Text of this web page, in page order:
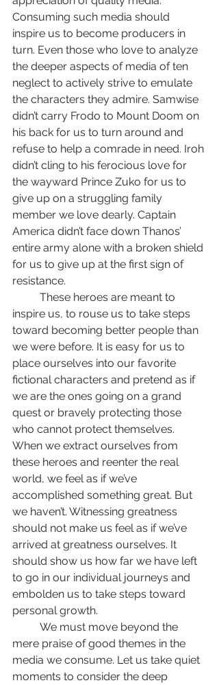
Consuming such media should
inspire us to become producers in
turn. Even those who love to analyze
the deeper aspects of media of ten
neglect to actively strive to emulate
the characters they admire. Samwise
didn’t carry Frodo to Mount Doom on
his back for us to turn around and
refuse to help a comrade in need. Iroh
didn’t cling to his ferocious love for
the wayward Prince Zuko for us to
give up on a struggling family
member we love dearly. Captain
America didn’t face down Thanos’
entire army alone with a broken shield
for us to give up at the first sign of
resistance.
inspire us, to rouse us to take steps
toward becoming better people than
we were before. It is easy for us to
place ourselves into our favorite
fictional characters and pretend as if
we are the ones going on a grand
quest or bravely protecting those
who cannot protect themselves.
When we extract ourselves from
these heroes and reenter the real
world, we feel as if we’ve
accomplished something great. But
we haven’t. Witnessing greatness
should not make us feel as if we’ve
arrived at greatness ourselves. It
should show us how far we have left
to go in our individual journeys and
embolden us to take steps toward
personal growth.
mere praise of good themes in the
media we consume. Let us take quiet
moments to consider the deep